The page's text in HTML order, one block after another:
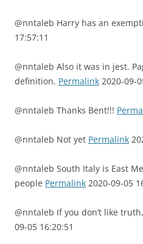
@nntaleb Harry has an
17:57:11
@nntaleb Also it was in jest.
definition. Permalink 2020-09-
@nntaleb Thanks Bent!!!
@nntaleb Not yet Permalink
@nntaleb South Italy is East
people Permalink 2020-09-05
@nntaleb If you don’t like
09-05 16:20:51